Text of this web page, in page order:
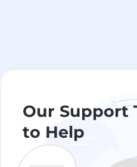
Our Support
to Help